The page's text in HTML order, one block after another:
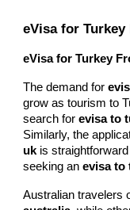
eVisa for
eVisa for Turkey
The demand for
grow as tourism to
search forevisa to
Similarly, the
ukis straightforward
seeking anevisa to
Australian travelers